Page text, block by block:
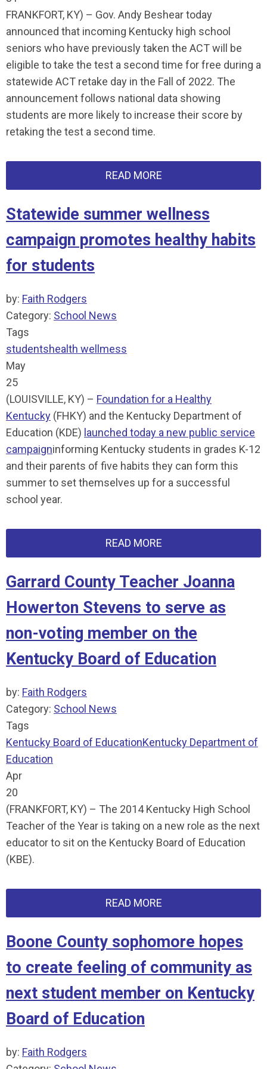
FRANKFORT, KY) – Gov. Andy Beshear today
announced that incoming Kentucky high school
seniors who have previously taken the ACT will be
eligible to take the test a second time for free during a
statewide ACT retake day in the Fall of 2022. The
announcement follows national data showing
students are more likely to increase their score by
retaking the test a second time.
READ MORE
Statewide summer wellness
campaign promotes healthy habits
for students
by: Faith Rodgers
Category: School News
Tags
studentshealth wellmess
May
25
(LOUISVILLE, KY) – Foundation for a Healthy
Kentucky (FHKY) and the Kentucky Department of
Education (KDE) launched today a new public service
campaigninforming Kentucky students in grades K-12
and their parents of five habits they can form this
summer to set themselves up for a successful
school year.
READ MORE
Garrard County Teacher Joanna
Howerton Stevens to serve as
non-voting member on the
Kentucky Board of Education
by: Faith Rodgers
Category: School News
Tags
Kentucky Board of EducationKentucky Department of
Education
Apr
20
(FRANKFORT, KY) – The 2014 Kentucky High School
Teacher of the Year is taking on a new role as the next
educator to sit on the Kentucky Board of Education
(KBE).
READ MORE
Boone County sophomore hopes
to create feeling of community as
next student member on Kentucky
Board of Education
by: Faith Rodgers